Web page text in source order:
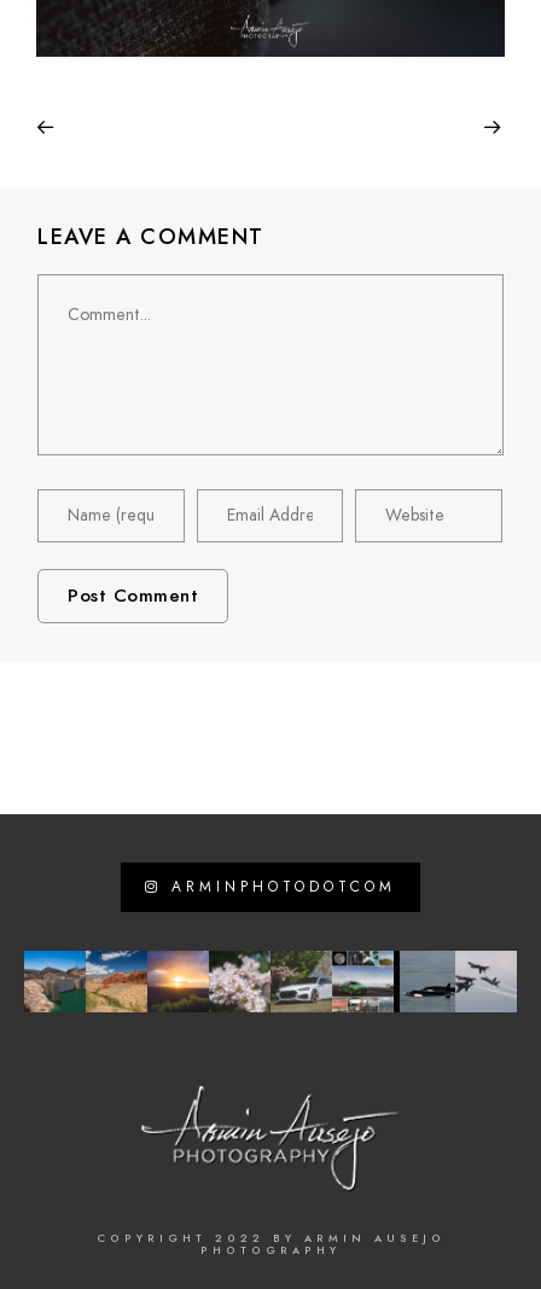
LEAVE A COMMENT
ARMINPHOTODOTCOM
COPYRIGHT 2022 BY ARMIN AUSEJO
PHOTOGRAPHY